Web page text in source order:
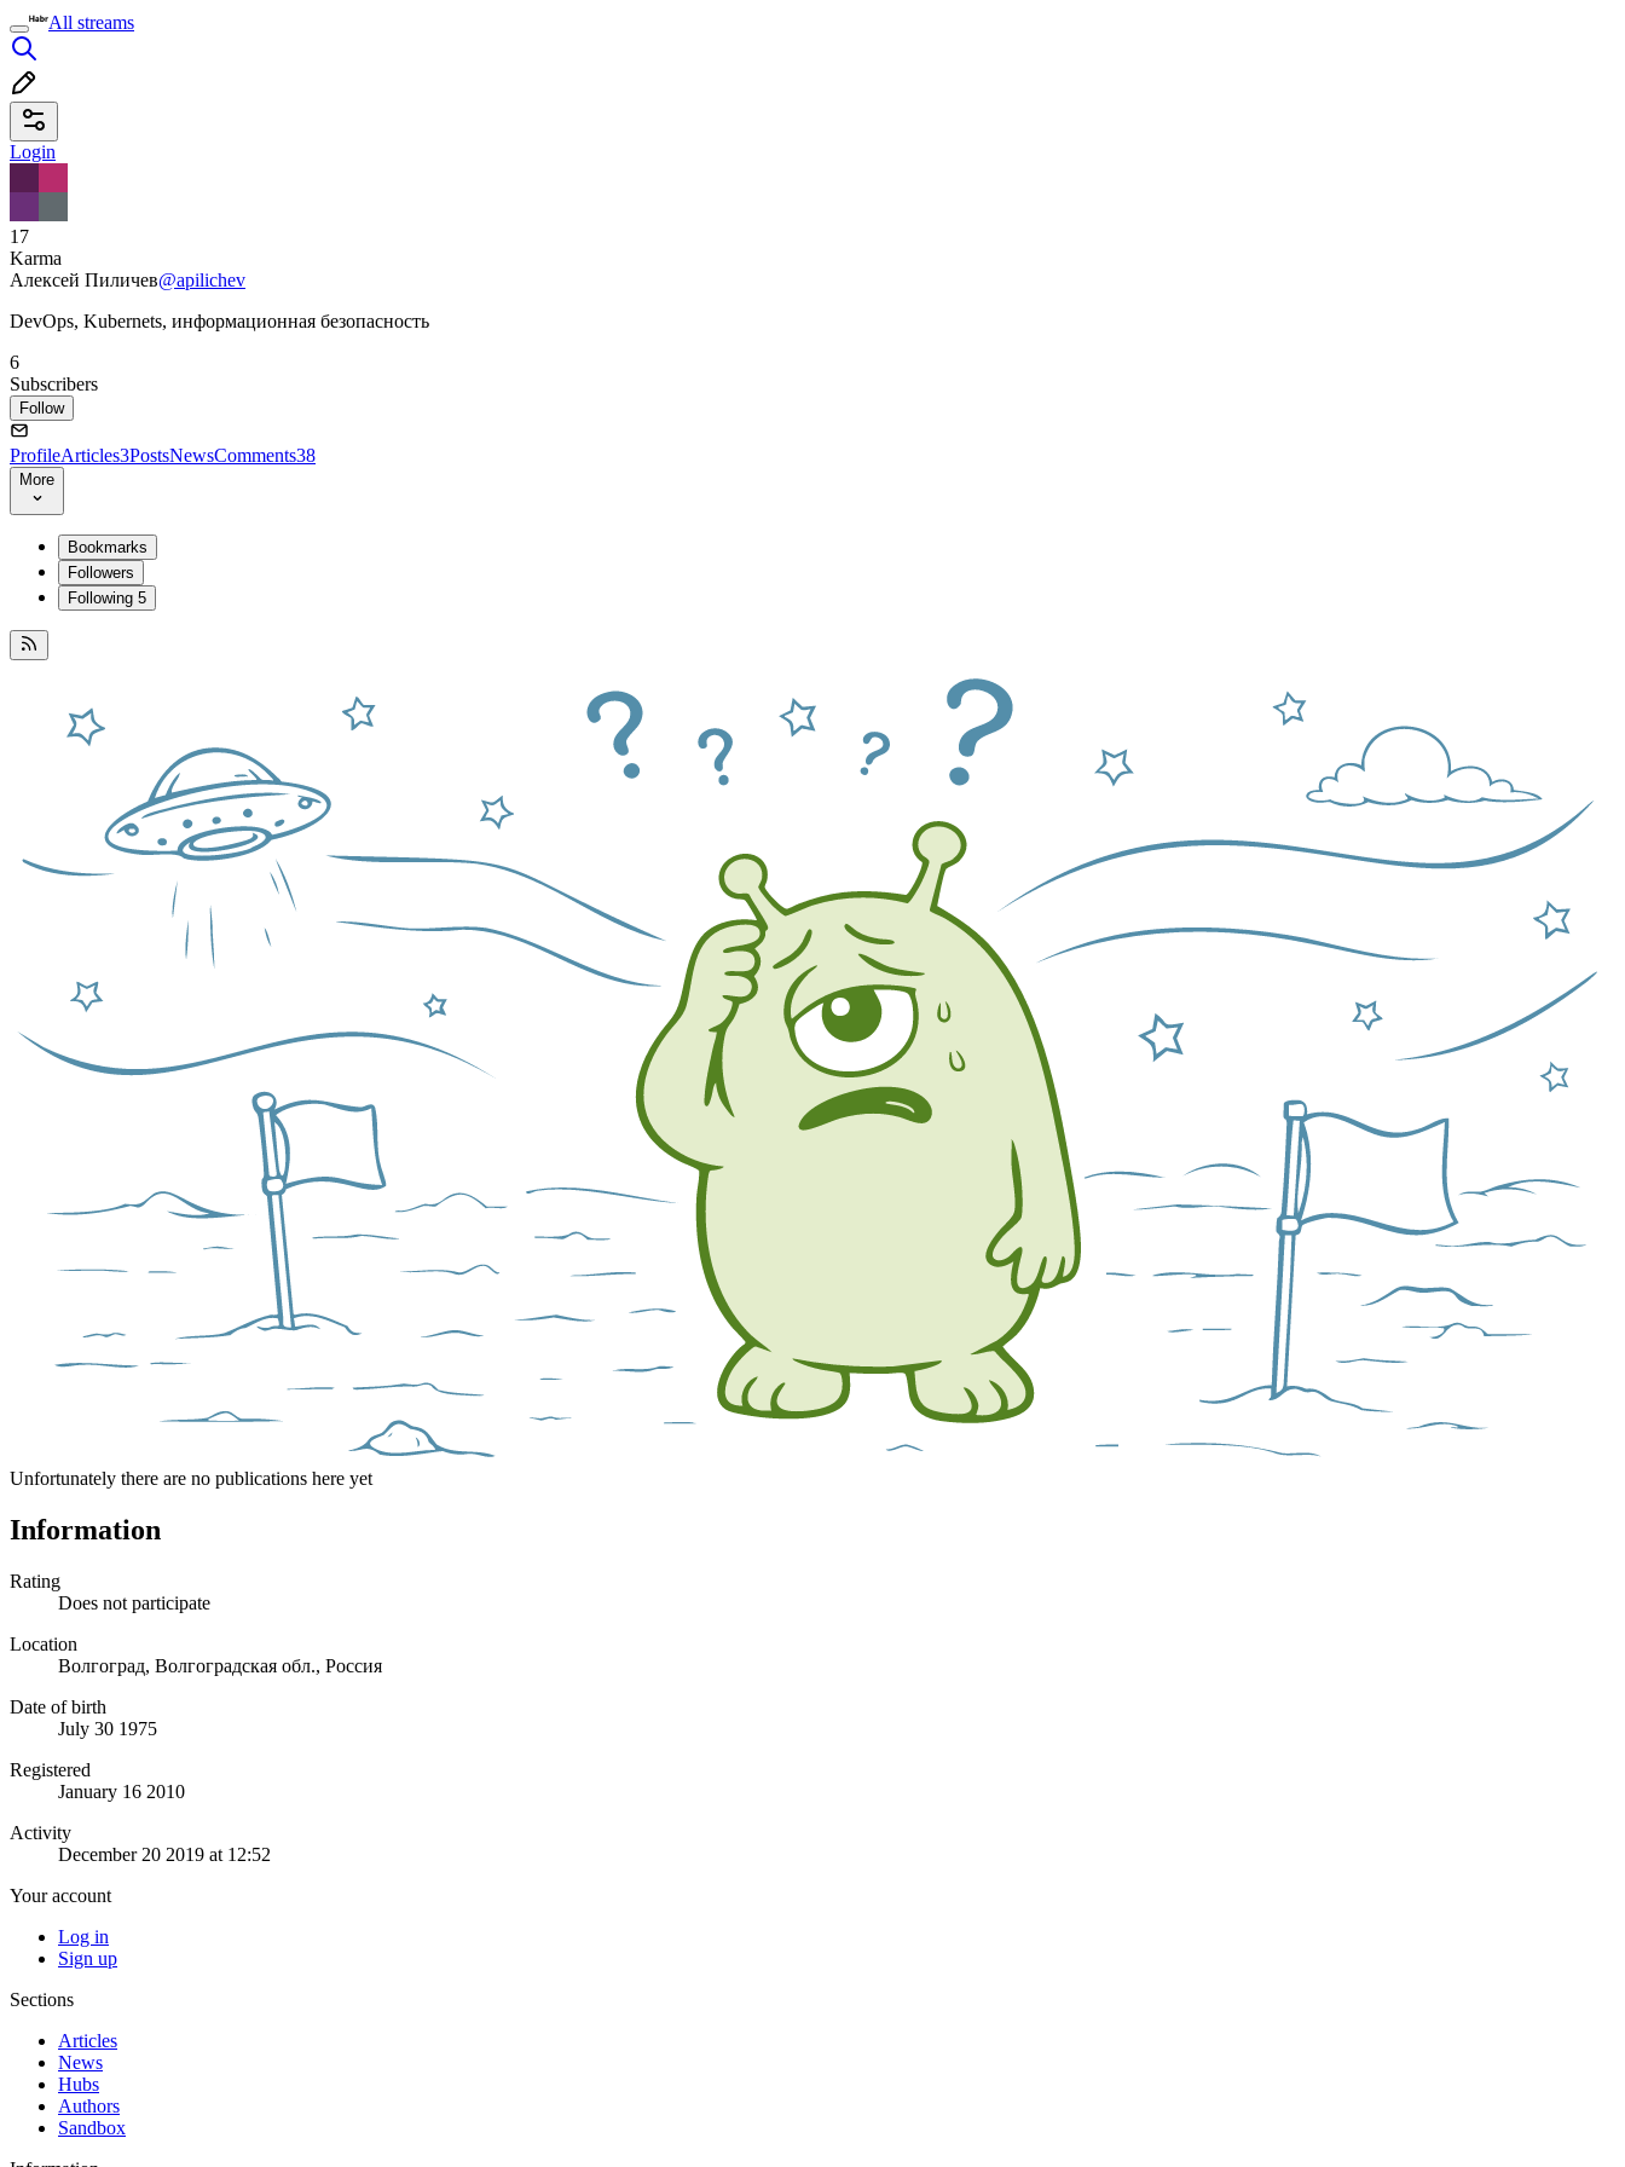
All streams
Login
17
Karma
Алексей Пиличев@apilichev
DevOps, Kubernets, информационная безопасность
6
Subscribers
Follow
ProfileArticles3PostsNewsComments38
More
Bookmarks
Followers
Following 5
Unfortunately there are no publications here yet
Information
Rating
Does not participate
Location
Волгоград, Волгоградская обл., Россия
Date of birth
July 30 1975
Registered
January 16 2010
Activity
December 20 2019 at 12:52
Your account
Log in
Sign up
Sections
Articles
News
Hubs
Authors
Sandbox